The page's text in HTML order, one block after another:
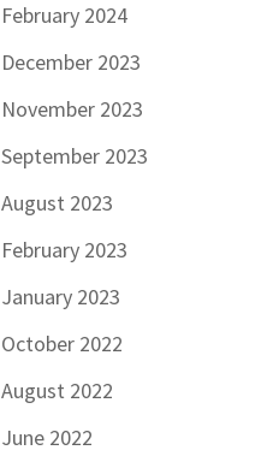
February 2024
December 2023
November 2023
September 2023
August 2023
February 2023
January 2023
October 2022
August 2022
June 2022